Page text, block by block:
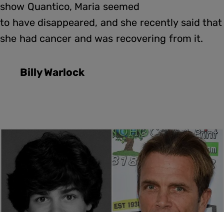
show Quantico, Maria seemed
to have disappeared, and she recently said that
she had cancer and was recovering from it.
Billy Warlock